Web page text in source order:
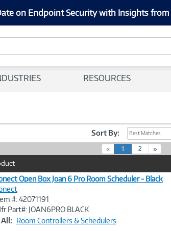
on Endpoint Security with Insights from
RESOURCES
Sort By: Best Matches
« 1
c
r
r
2 »
Open Box Joan 6 Pro Room Scheduler - Black
#: 42071191
Part#: JOAN6PRO BLACK
All: Room Controllers & Schedulers